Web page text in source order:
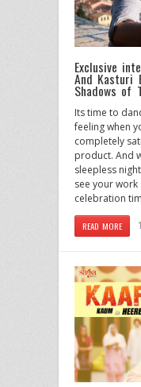
Exclusive
And Kasturi
Shadows of
Its time to
feeling when
completely
product. And
sleepless
see your work
celebration
READ MORE